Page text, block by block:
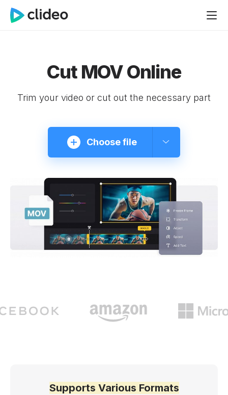
Cut MOV Online
Trim your video or cut out the necessary part
Choose file
Supports Various Formats